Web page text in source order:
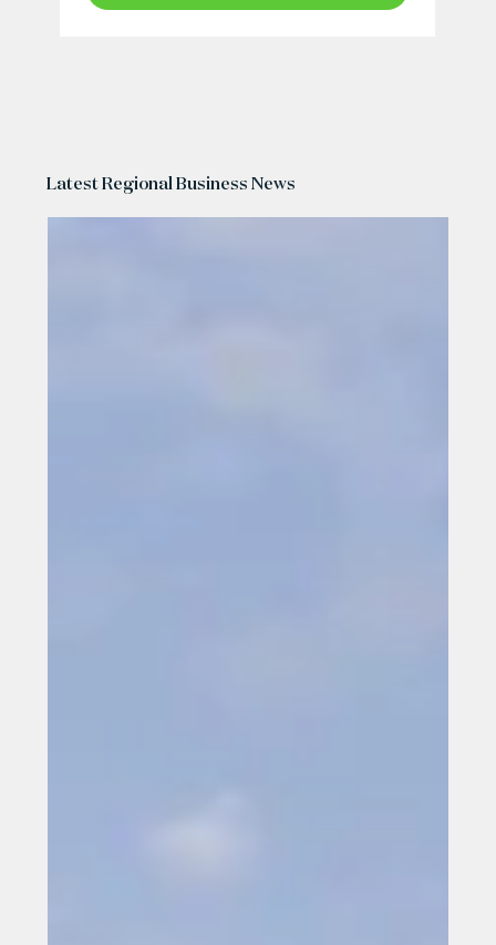
Latest Regional Business News